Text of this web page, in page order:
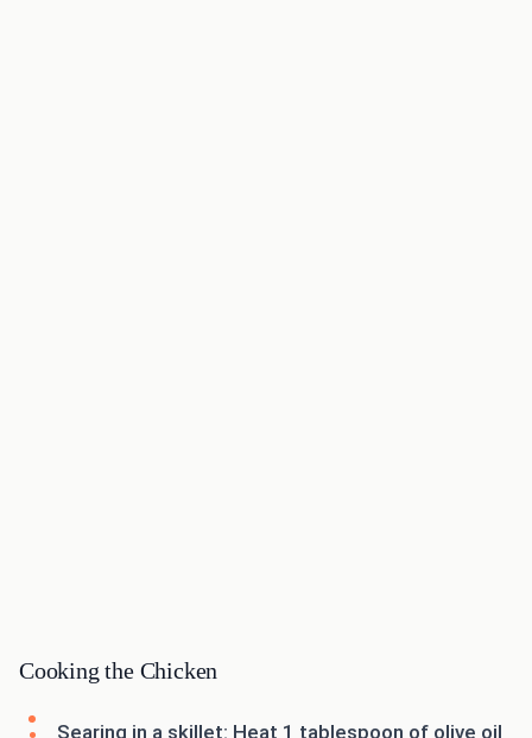
Cooking the Chicken
Searing in a skillet: Heat 1 tablespoon of olive oil